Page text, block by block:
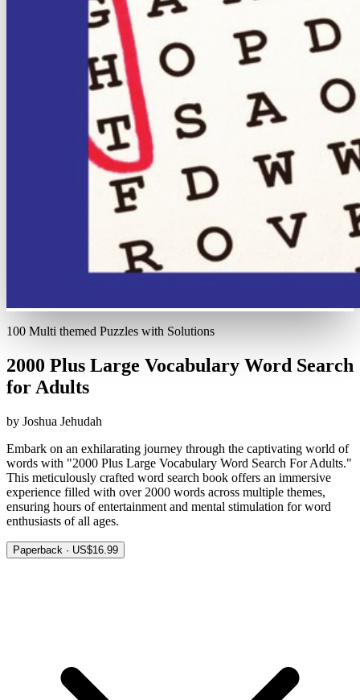
100 Multi themed Puzzles with Solutions
2000 Plus Large Vocabulary Word Search
for Adults
by Joshua Jehudah
Embark on an exhilarating journey through the captivating world of
words with "2000 Plus Large Vocabulary Word Search For Adults."
This meticulously crafted word search book offers an immersive
experience filled with over 2000 words across multiple themes,
ensuring hours of entertainment and mental stimulation for word
enthusiasts of all ages.
Paperback · US$16.99